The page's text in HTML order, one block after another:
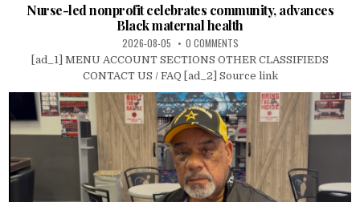
Nurse-led nonprofit celebrates community, advances
Black maternal health
2026-08-05 0 COMMENTS
[ad_1] MENU ACCOUNT SECTIONS OTHER CLASSIFIEDS
CONTACT US / FAQ [ad_2] Source link